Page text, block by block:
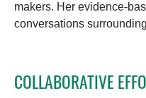
makers. Her evidence-
conversations
COLLABORATIVE